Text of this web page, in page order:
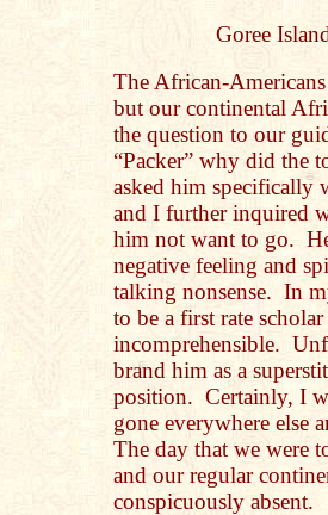
Goree
The African-
but our continental
the question to our
“Packer” why did the
asked him specifically
and I further inquired
him not want to go.
negative feeling and
talking nonsense. In
to be a first rate
incomprehensible.
brand him as a
position. Certainly, I
gone everywhere else
The day that we were
and our regular
conspicuously absent.